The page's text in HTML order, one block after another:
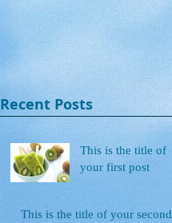
Recent Posts
This is the title of
your first post
This is the title of your second